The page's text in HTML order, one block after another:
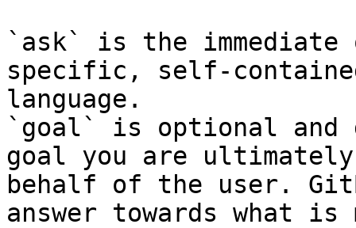
`ask` is the
specific, self-
language.
`goal` is optional and
goal you are
behalf of the user.
answer towards what